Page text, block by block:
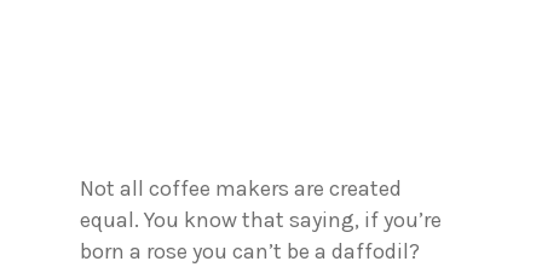
Not all coffee makers are created
equal. You know that saying, if you’re
born a rose you can’t be a daffodil?